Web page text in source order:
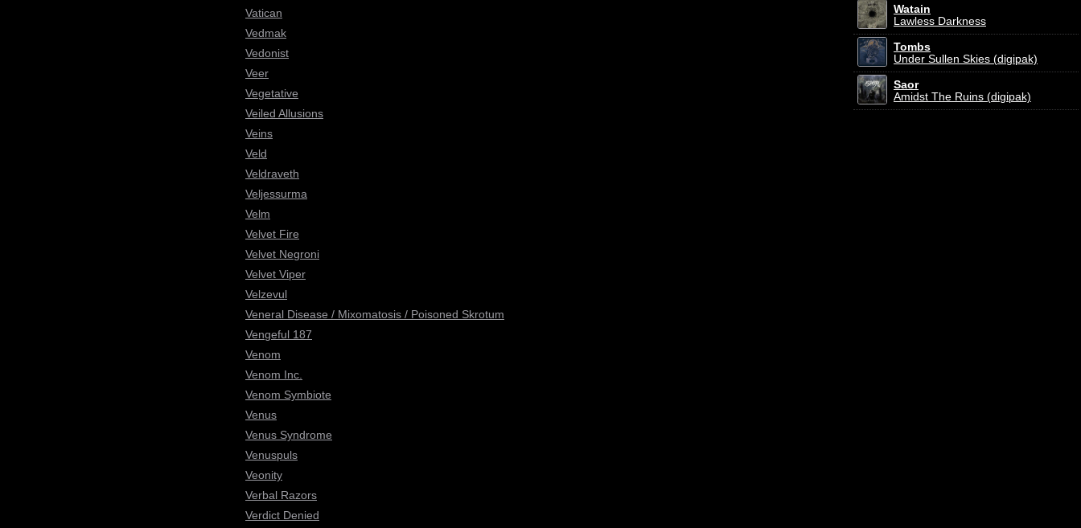
Vatican
Vedmak
Vedonist
Veer
Vegetative
Veiled Allusions
Veins
Veld
Veldraveth
Veljessurma
Velm
Velvet Fire
Velvet Negroni
Velvet Viper
Velzevul
Veneral Disease / Mixomatosis / Poisoned Skrotum
Vengeful 187
Venom
Venom Inc.
Venom Symbiote
Venus
Venus Syndrome
Venuspuls
Veonity
Verbal Razors
Verdict Denied
Watain
Lawless Darkness
Tombs
Under Sullen Skies (digipak)
Saor
Amidst The Ruins (digipak)